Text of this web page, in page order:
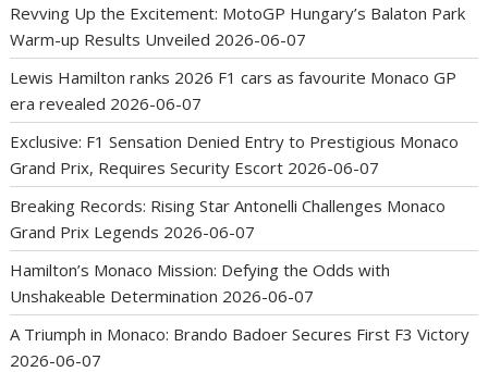
Revving Up the Excitement: MotoGP Hungary’s Balaton Park
Warm-up Results Unveiled 2026-06-07
Lewis Hamilton ranks 2026 F1 cars as favourite Monaco GP
era revealed 2026-06-07
Exclusive: F1 Sensation Denied Entry to Prestigious Monaco
Grand Prix, Requires Security Escort 2026-06-07
Breaking Records: Rising Star Antonelli Challenges Monaco
Grand Prix Legends 2026-06-07
Hamilton’s Monaco Mission: Defying the Odds with
Unshakeable Determination 2026-06-07
A Triumph in Monaco: Brando Badoer Secures First F3 Victory
2026-06-07